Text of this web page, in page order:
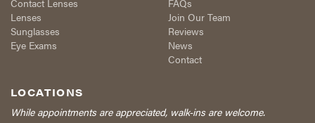
Lenses
Sunglasses
Eye Exams
Join Our Team
Reviews
News
Contact
LOCATIONS
While appointments are appreciated, walk-ins are welcome.